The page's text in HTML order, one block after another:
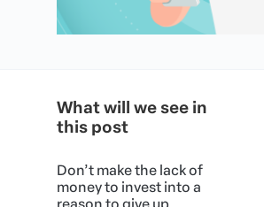
What will we see in
this post
Don’t make the lack of
money to invest into a